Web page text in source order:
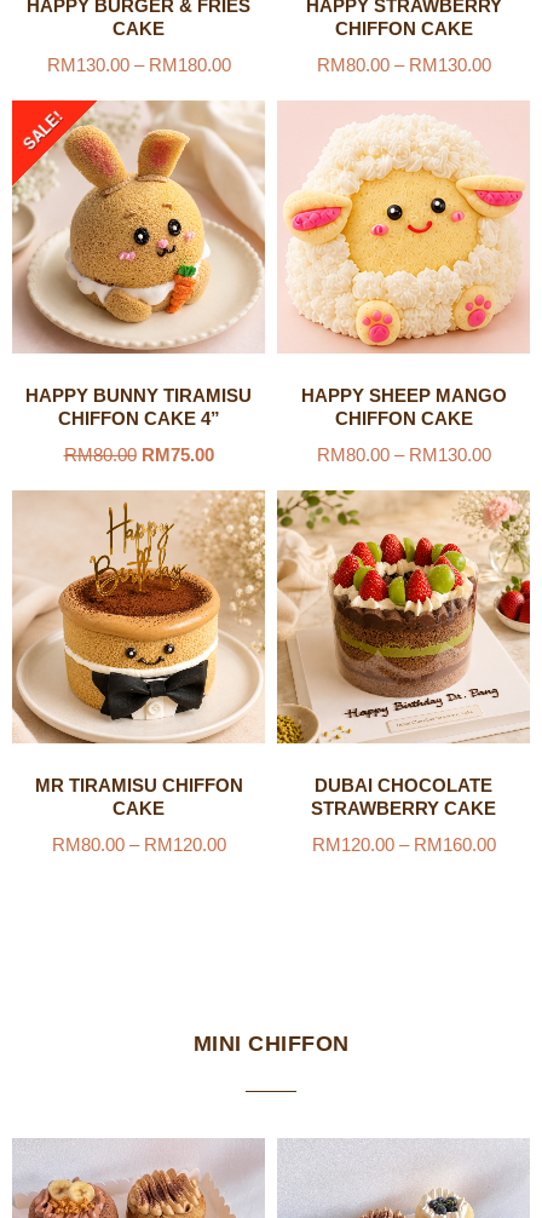
HAPPY BURGER & FRIES
CAKE
RM130.00– RM180.00
HAPPY STRAWBERRY
CHIFFON CAKE
RM80.00– RM130.00
HAPPY BUNNY TIRAMISU
CHIFFON CAKE 4”
SALE!
RM80.00 RM75.00
HAPPY SHEEP MANGO
CHIFFON CAKE
RM80.00– RM130.00
MR TIRAMISU CHIFFON
CAKE
RM80.00– RM120.00
DUBAI CHOCOLATE
STRAWBERRY CAKE
RM120.00– RM160.00
MINI CHIFFON